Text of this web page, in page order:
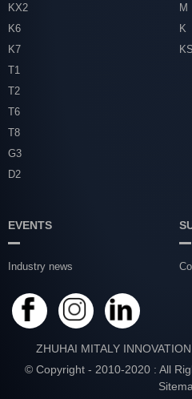
KX2
K6
K7
T1
T2
T6
T8
G3
D2
M
K
KS
EVENTS
Industry news
ZHUHAI MITALY
© Copyright - 2010-2020 : All